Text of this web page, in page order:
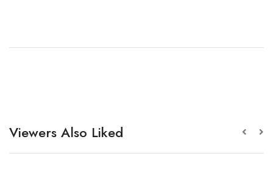
Viewers Also Liked